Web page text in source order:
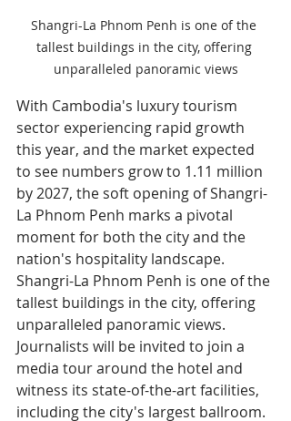
Shangri-La Phnom Penh is one of the
tallest buildings in the city, offering
unparalleled panoramic views
With Cambodia's luxury tourism
sector experiencing rapid growth
this year, and the market expected
to see numbers grow to 1.11 million
by 2027, the soft opening of Shangri-
La Phnom Penh marks a pivotal
moment for both the city and the
nation's hospitality landscape.
Shangri-La Phnom Penh is one of the
tallest buildings in the city, offering
unparalleled panoramic views.
Journalists will be invited to join a
media tour around the hotel and
witness its state-of-the-art facilities,
including the city's largest ballroom.